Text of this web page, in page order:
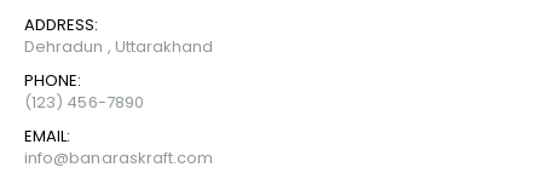
ADDRESS:
Dehradun , Uttarakhand
PHONE:
(123) 456-7890
EMAIL:
info@banaraskraft.com